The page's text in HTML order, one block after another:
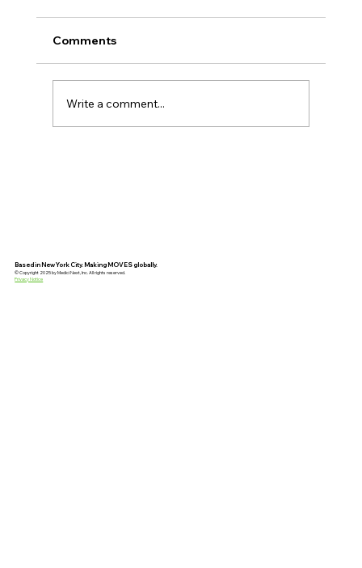
Comments
Write a comment...
Based in New York City. Making MOVES globally.
© Copyright 2025 by Medici Next, Inc. All rights reserved.
Privacy Notice